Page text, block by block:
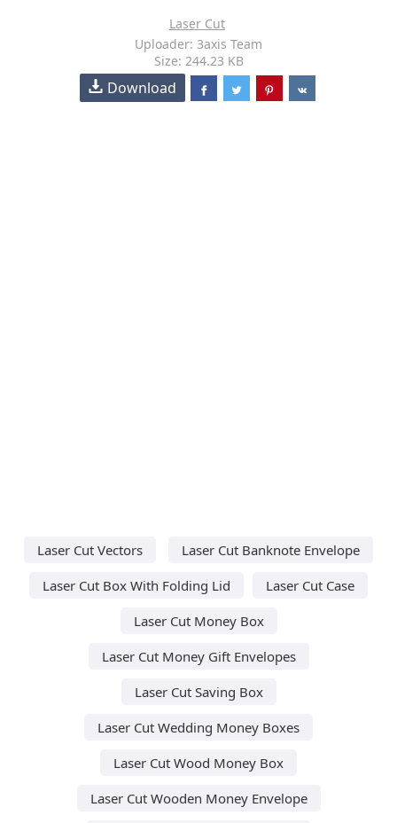
Laser Cut
Uploader: 3axis Team
Size: 244.23 KB
Download
Laser Cut Vectors
Laser Cut Banknote Envelope
Laser Cut Box With Folding Lid
Laser Cut Case
Laser Cut Money Box
Laser Cut Money Gift Envelopes
Laser Cut Saving Box
Laser Cut Wedding Money Boxes
Laser Cut Wood Money Box
Laser Cut Wooden Money Envelope